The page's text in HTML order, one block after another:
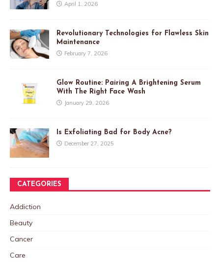
April 1, 2026
Revolutionary Technologies for Flawless Skin
Maintenance
February 7, 2026
Glow Routine: Pairing A Brightening Serum
With The Right Face Wash
January 29, 2026
Is Exfoliating Bad for Body Acne?
December 27, 2025
CATEGORIES
Addiction
Beauty
Cancer
Care